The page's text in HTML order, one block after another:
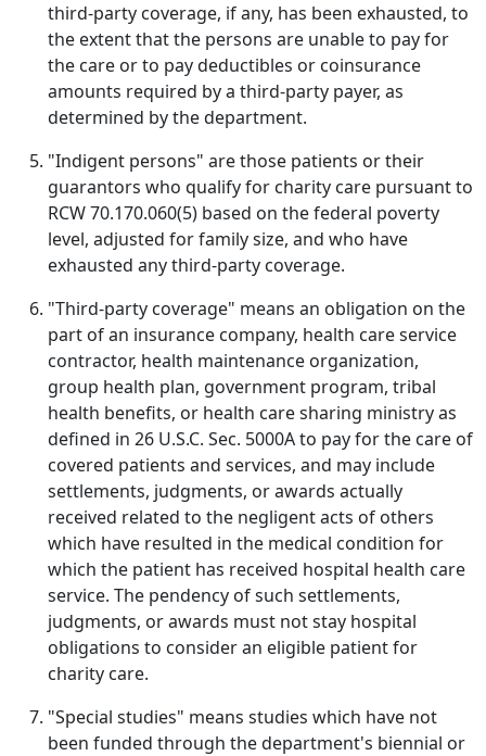
third-party coverage, if any, has been exhausted, to
the extent that the persons are unable to pay for
the care or to pay deductibles or coinsurance
amounts required by a third-party payer, as
determined by the department.
"Indigent persons" are those patients or their
guarantors who qualify for charity care pursuant to
RCW 70.170.060(5) based on the federal poverty
level, adjusted for family size, and who have
exhausted any third-party coverage.
"Third-party coverage" means an obligation on the
part of an insurance company, health care service
contractor, health maintenance organization,
group health plan, government program, tribal
health benefits, or health care sharing ministry as
defined in 26 U.S.C. Sec. 5000A to pay for the care of
covered patients and services, and may include
settlements, judgments, or awards actually
received related to the negligent acts of others
which have resulted in the medical condition for
which the patient has received hospital health care
service. The pendency of such settlements,
judgments, or awards must not stay hospital
obligations to consider an eligible patient for
charity care.
"Special studies" means studies which have not
been funded through the department's biennial or